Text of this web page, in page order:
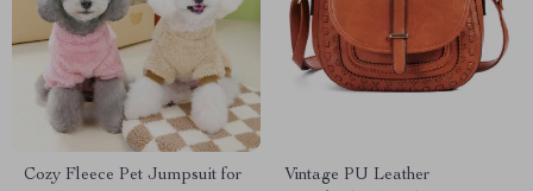
Cozy Fleece Pet Jumpsuit for
Vintage PU Leather